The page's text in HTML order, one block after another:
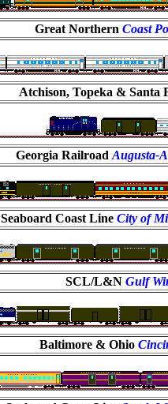
Great Northern Coast
Atchison, Topeka & Santa
Georgia Railroad Augusta-
Seaboard Coast Line City of
SCL/L&N Gulf
Baltimore & Ohio